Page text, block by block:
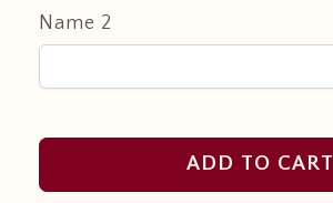
Name 2
ADD TO CART